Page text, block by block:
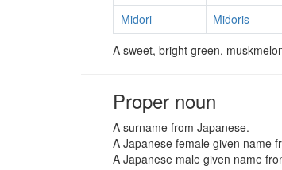
Midori
Midoris
A sweet, bright green,
Proper noun
A surname from Japanese.
A Japanese female given name
A Japanese male given name